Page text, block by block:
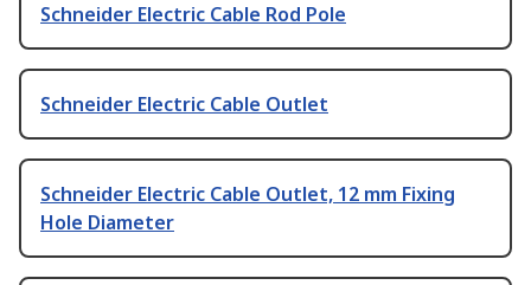
Schneider Electric Cable Rod Pole
Schneider Electric Cable Outlet
Schneider Electric Cable Outlet, 12 mm Fixing
Hole Diameter